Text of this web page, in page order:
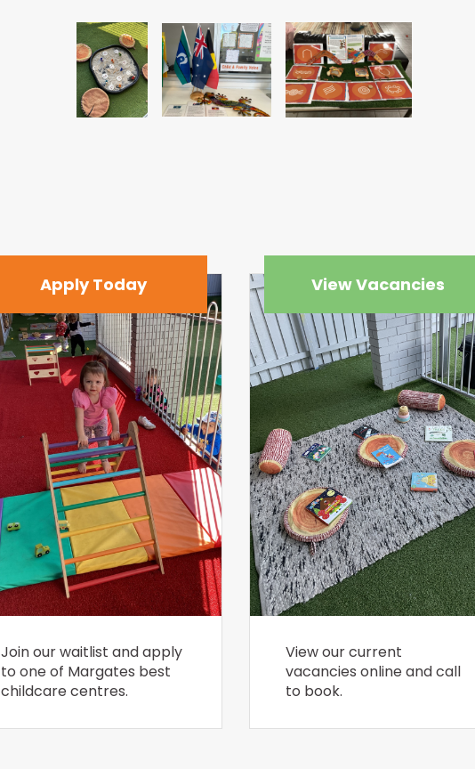
Apply Today
Join our waitlist and apply
to one of Margates best
childcare centres.
View Vacancies
View our current
vacancies online and call
to book.